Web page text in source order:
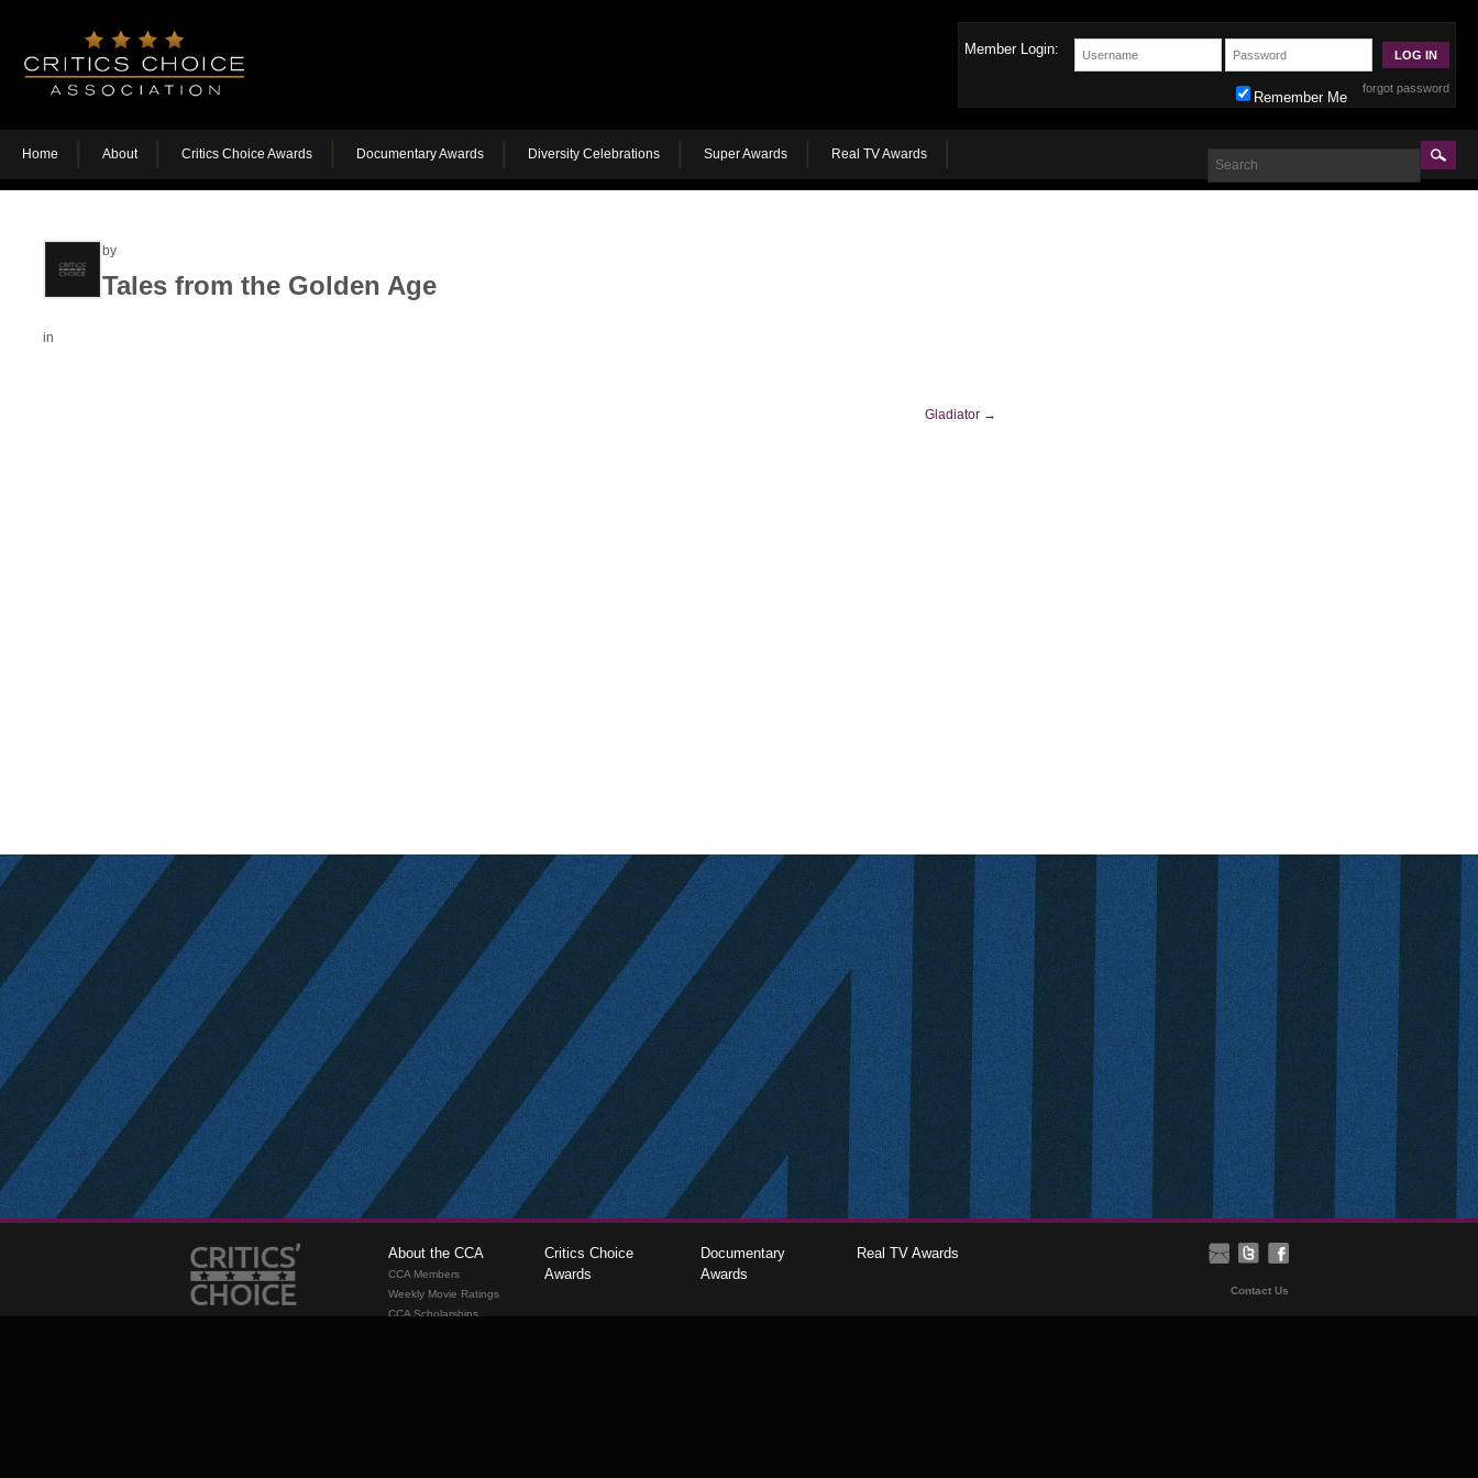
Member Login:
forgot password
Remember Me
Home About Critics Choice Awards Documentary Awards Diversity Celebrations Super Awards Real TV Awards
by
Tales from the Golden Age
in
Gladiator →
About the CCA
CCA Members
Weekly Movie Ratings
CCA Scholarships
Critics Choice
Awards
Documentary
Awards
Real TV Awards
Contact Us